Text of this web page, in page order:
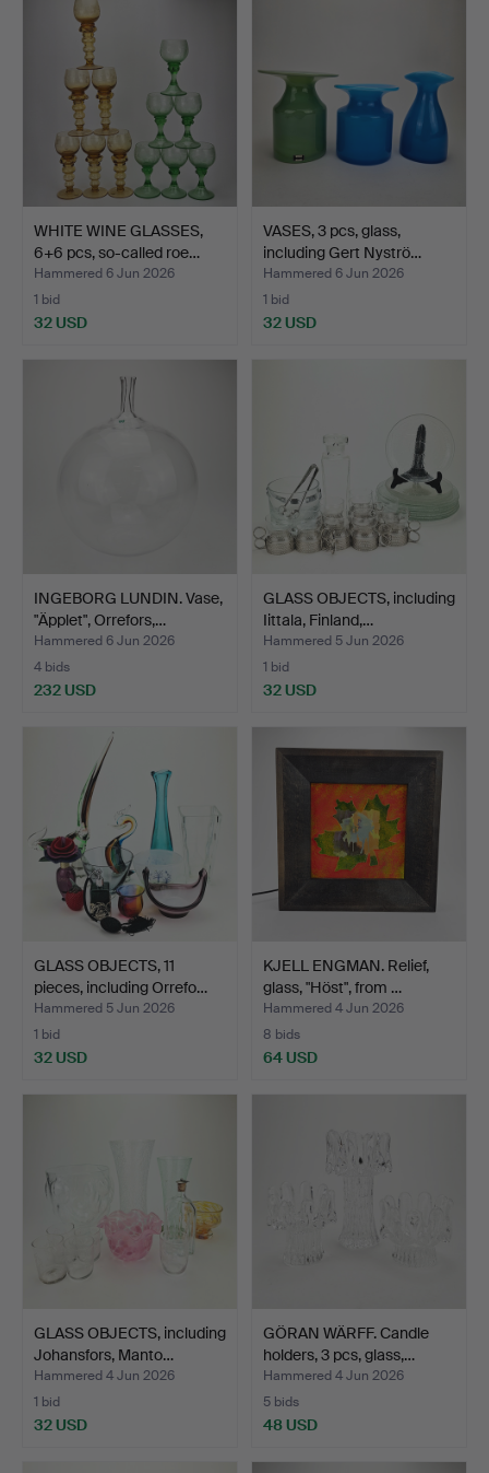
WHITE WINE GLASSES,
6+6 pcs, so-called roe…
Hammered 6 Jun 2026
1 bid
32 USD
VASES, 3 pcs, glass,
including Gert Nyströ…
Hammered 6 Jun 2026
1 bid
32 USD
INGEBORG LUNDIN. Vase,
"Äpplet", Orrefors,…
Hammered 6 Jun 2026
4 bids
232 USD
GLASS OBJECTS, including
Iittala, Finland,…
Hammered 5 Jun 2026
1 bid
32 USD
GLASS OBJECTS, 11
pieces, including Orrefo…
Hammered 5 Jun 2026
1 bid
32 USD
KJELL ENGMAN. Relief,
glass, "Höst", from …
Hammered 4 Jun 2026
8 bids
64 USD
GLASS OBJECTS, including
Johansfors, Manto…
Hammered 4 Jun 2026
1 bid
32 USD
GÖRAN WÄRFF. Candle
holders, 3 pcs, glass,…
Hammered 4 Jun 2026
5 bids
48 USD